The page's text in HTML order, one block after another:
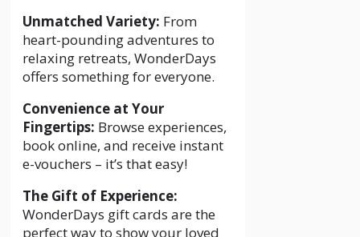
Unmatched Variety: From
heart-pounding adventures to
relaxing retreats, WonderDays
offers something for everyone.
Convenience at Your
Fingertips: Browse experiences,
book online, and receive instant
e-vouchers – it’s that easy!
The Gift of Experience:
WonderDays gift cards are the
perfect way to show your loved